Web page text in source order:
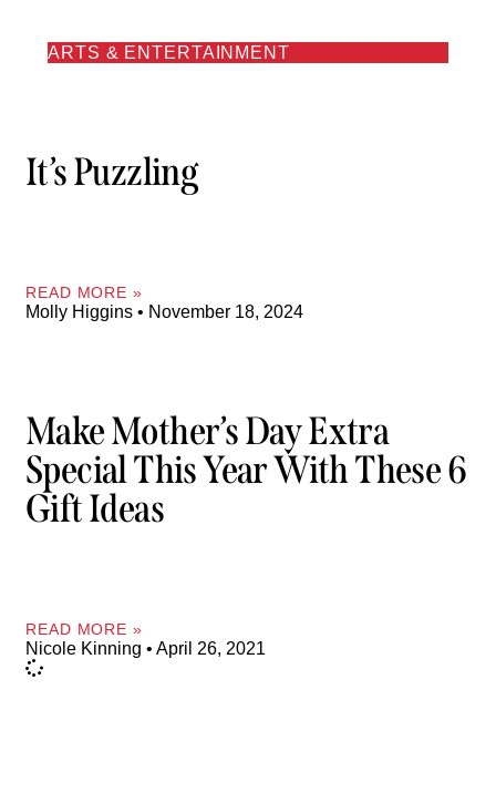
ARTS & ENTERTAINMENT
It’s Puzzling
READ MORE »
Molly Higgins November 18, 2024
Make Mother’s Day Extra
Special This Year With These 6
Gift Ideas
READ MORE »
Nicole Kinning April 26, 2021